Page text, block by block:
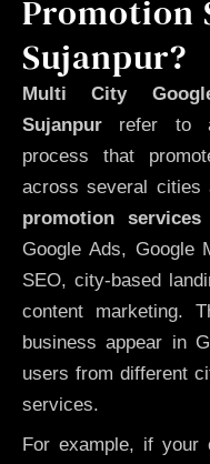
Promotion
Sujanpur?
Multi City
Sujanpur refer to a
process that
across several cities
promotion
Google Ads, Google
SEO, city-based
content marketing.
business appear in
users from different
services.
For example, if